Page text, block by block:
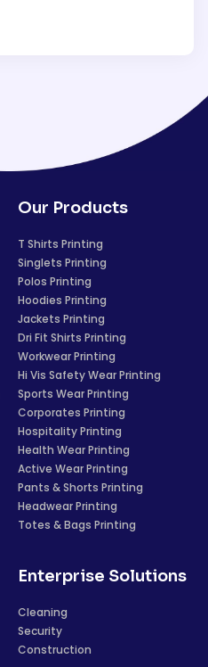
Our Products
T Shirts Printing
Singlets Printing
Polos Printing
Hoodies Printing
Jackets Printing
Dri Fit Shirts Printing
Workwear Printing
Hi Vis Safety Wear Printing
Sports Wear Printing
Corporates Printing
Hospitality Printing
Health Wear Printing
Active Wear Printing
Pants & Shorts Printing
Headwear Printing
Totes & Bags Printing
Enterprise Solutions
Cleaning
Security
Construction